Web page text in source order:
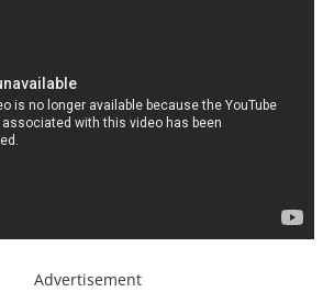
Advertisement